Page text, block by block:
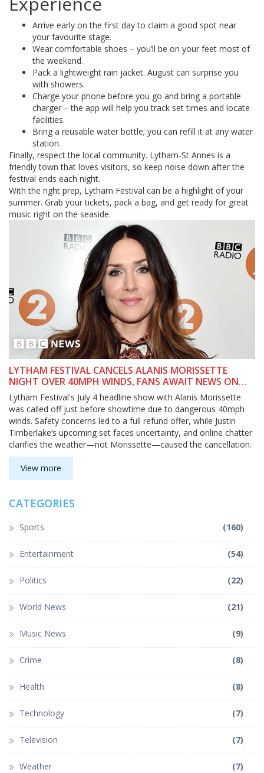
Arrive early on the first day to claim a good spot near
your favourite stage.
Wear comfortable shoes – you’ll be on your feet most of
the weekend.
Pack a lightweight rain jacket. August can surprise you
with showers.
Charge your phone before you go and bring a portable
charger – the app will help you track set times and locate
facilities.
Bring a reusable water bottle; you can refill it at any water
station.
Finally, respect the local community. Lytham‑St Annes is a
friendly town that loves visitors, so keep noise down after the
festival ends each night.
With the right prep, Lytham Festival can be a highlight of your
summer. Grab your tickets, pack a bag, and get ready for great
music right on the seaside.
LYTHAM FESTIVAL CANCELS ALANIS MORISSETTE
NIGHT OVER 40MPH WINDS, FANS AWAIT NEWS ON
JUSTIN TIMBERLAKE
Lytham Festival's July 4 headline show with Alanis Morissette
was called off just before showtime due to dangerous 40mph
winds. Safety concerns led to a full refund offer, while Justin
Timberlake’s upcoming set faces uncertainty, and online chatter
clarifies the weather—not Morissette—caused the cancellation.
View more
CATEGORIES
Sports (160)
Entertainment (54)
Politics (22)
World News (21)
Music News (9)
Crime (8)
Health (8)
Technology (7)
Television (7)
Weather (7)